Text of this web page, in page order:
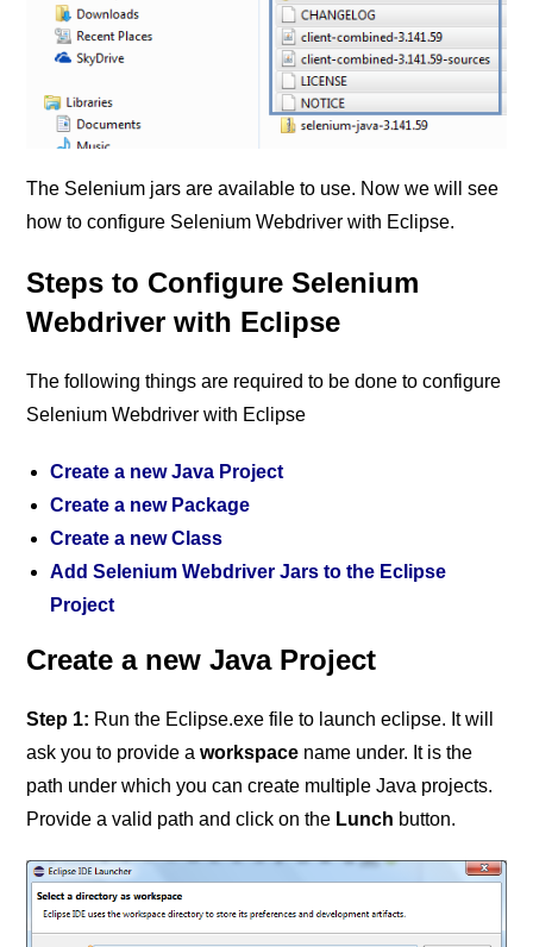
The Selenium jars are available to use. Now we will see
how to configure Selenium Webdriver with Eclipse.
Steps to Configure Selenium
Webdriver with Eclipse
The following things are required to be done to configure
Selenium Webdriver with Eclipse
Create a new Java Project
Create a new Package
Create a new Class
Add Selenium Webdriver Jars to the Eclipse
Project
Create a new Java Project
Step 1: Run the Eclipse.exe file to launch eclipse. It will
ask you to provide aworkspace name under. It is the
path under which you can create multiple Java projects.
Provide a valid path and click on the Lunch button.